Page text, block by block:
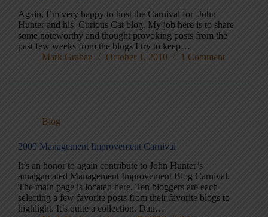
Again, I’m very happy to host the Carnival for John
Hunter and his Curious Cat blog. My job here is to share
some noteworthy and thought provoking posts from the
past few weeks from the blogs I try to keep…
Mark Graban
October 1, 2010 1 Comment
Blog
2009 Management Improvement Carnival
It’s an honor to again contribute to John Hunter’s
amalgamated Management Improvement Blog Carnival.
The main page is located here. Ten bloggers are each
selecting a few favorite posts from their favorite blogs to
highlight. It’s quite a collection. Dan…